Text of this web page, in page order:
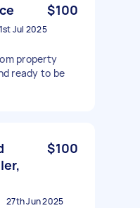
$100
Jul 2025
property
ready to be
$100
27th Jun 2025